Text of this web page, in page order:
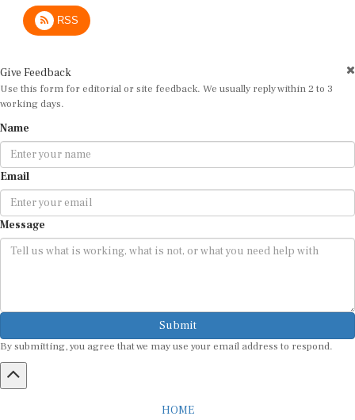
RSS
Use this form for editorial or site feedback. We usually reply within 2 to 3
working days.
Email
Message
Submit